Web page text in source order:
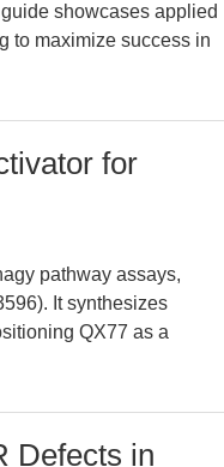
showcases applied
to maximize success in
for
pathway assays,
It synthesizes
QX77 as a
Defects in